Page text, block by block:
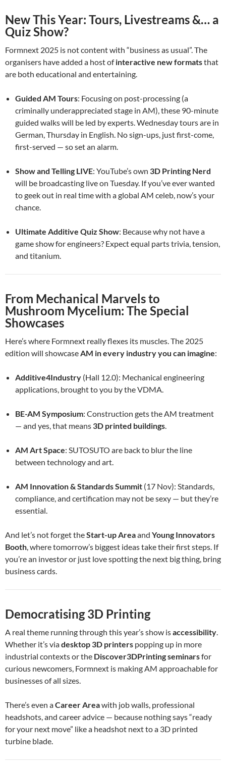
New This Year: Tours, Livestreams &… a
Quiz Show?
Formnext 2025 is not content with “business as usual”. The
organisers have added a host ofinteractive new formatsthat
are both educational and entertaining.
Guided AM Tours: Focusing on post-processing (a
criminally underappreciated stage in AM), these 90-minute
guided walks will be led by experts. Wednesday tours are in
German, Thursday in English. No sign-ups, just first-come,
first-served — so set an alarm.
Show and Telling LIVE: YouTube’s own 3D Printing Nerd
will be broadcasting live on Tuesday. If you’ve ever wanted
to geek out in real time with a global AM celeb, now’s your
chance.
Ultimate Additive Quiz Show: Because why not have a
game show for engineers? Expect equal parts trivia, tension,
and titanium.
From Mechanical Marvels to
Mushroom Mycelium: The Special
Showcases
Here’s where Formnext really flexes its muscles. The 2025
edition will showcaseAM in every industry you can imagine:
Additive4Industry (Hall 12.0): Mechanical engineering
applications, brought to you by the VDMA.
BE-AM Symposium: Construction gets the AM treatment
— and yes, that means 3D printed buildings.
AM Art Space: SUTOSUTO are back to blur the line
between technology and art.
AM Innovation & Standards Summit (17 Nov): Standards,
compliance, and certification may not be sexy — but they’re
essential.
And let’s not forget theStart-up Areaand Young Innovators
Booth, where tomorrow’s biggest ideas take their first steps. If
you’re an investor or just love spotting the next big thing, bring
business cards.
Democratising 3D Printing
A real theme running through this year’s show isaccessibility.
Whether it’s viadesktop 3D printers popping up in more
industrial contexts or the Discover3DPrinting seminarsfor
curious newcomers, Formnext is making AM approachable for
businesses of all sizes.
There’s even aCareer Areawith job walls, professional
headshots, and career advice — because nothing says “ready
for your next move” like a headshot next to a 3D printed
turbine blade.